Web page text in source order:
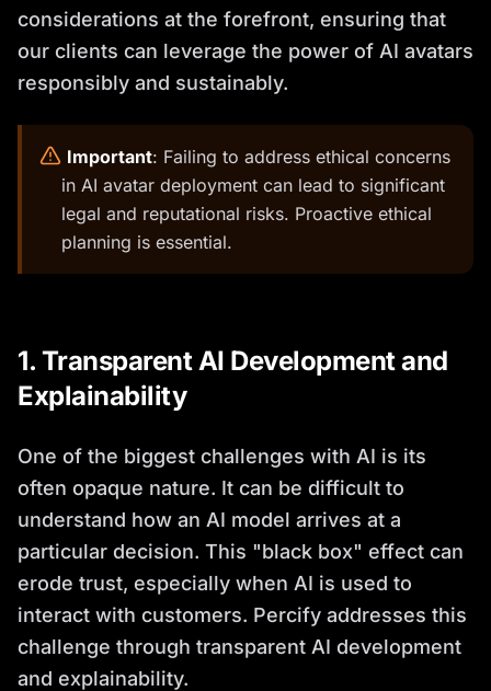
considerations at the forefront, ensuring that
our clients can leverage the power of AI avatars
responsibly and sustainably.
Important: Failing to address ethical concerns
in AI avatar deployment can lead to significant
legal and reputational risks. Proactive ethical
planning is essential.
1. Transparent AI Development and
Explainability
One of the biggest challenges with AI is its
often opaque nature. It can be difficult to
understand how an AI model arrives at a
particular decision. This "black box" effect can
erode trust, especially when AI is used to
interact with customers. Percify addresses this
challenge through transparent AI development
and explainability.